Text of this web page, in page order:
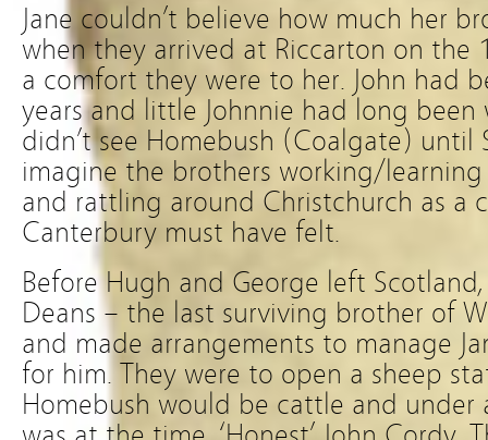
Jane couldn’t believe how much her
when they arrived at Riccarton on the
a comfort they were to her. John had
years and little Johnnie had long been
didn’t see Homebush (Coalgate) until
imagine the brothers working/
and rattling around Christchurch as a
Canterbury must have felt.
Before Hugh and George left
Deans – the last surviving brother of
and made arrangements to manage
for him. They were to open a sheep
Homebush would be cattle and under